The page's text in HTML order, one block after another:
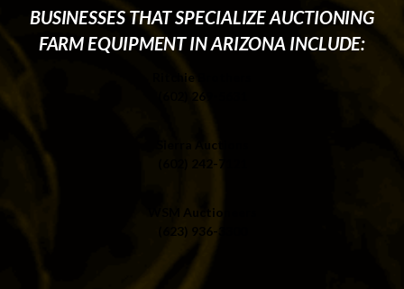
BUSINESSES THAT SPECIALIZE AUCTIONING
FARM EQUIPMENT IN ARIZONA INCLUDE:
Ritchie Brothers
(602) 269-5631
Sierra Auctions
(602) 242-7121
WSM Auctioneers
(623) 936-3300